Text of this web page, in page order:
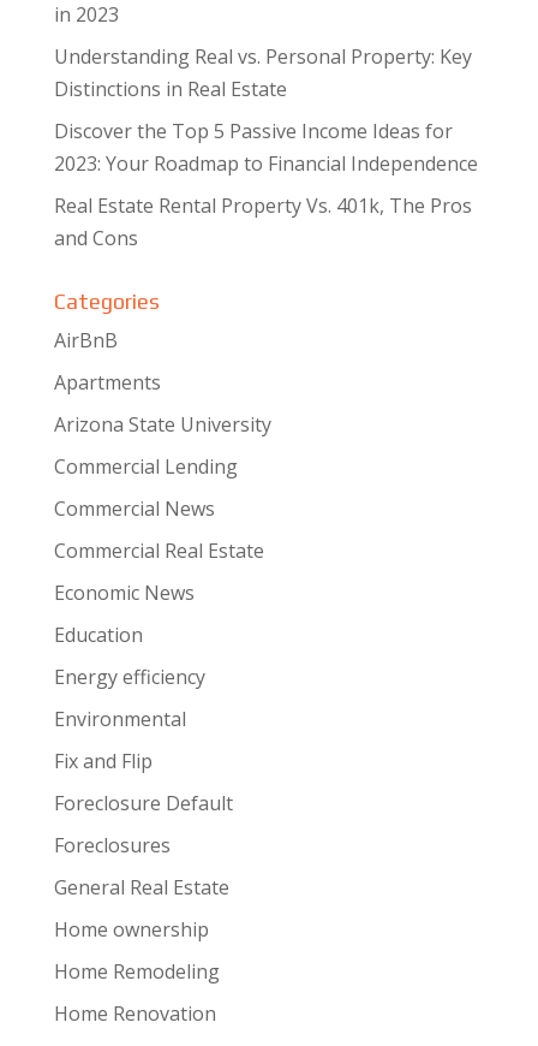
in 2023
Understanding Real vs. Personal Property: Key
Distinctions in Real Estate
Discover the Top 5 Passive Income Ideas for
2023: Your Roadmap to Financial Independence
Real Estate Rental Property Vs. 401k, The Pros
and Cons
Categories
AirBnB
Apartments
Arizona State University
Commercial Lending
Commercial News
Commercial Real Estate
Economic News
Education
Energy efficiency
Environmental
Fix and Flip
Foreclosure Default
Foreclosures
General Real Estate
Home ownership
Home Remodeling
Home Renovation